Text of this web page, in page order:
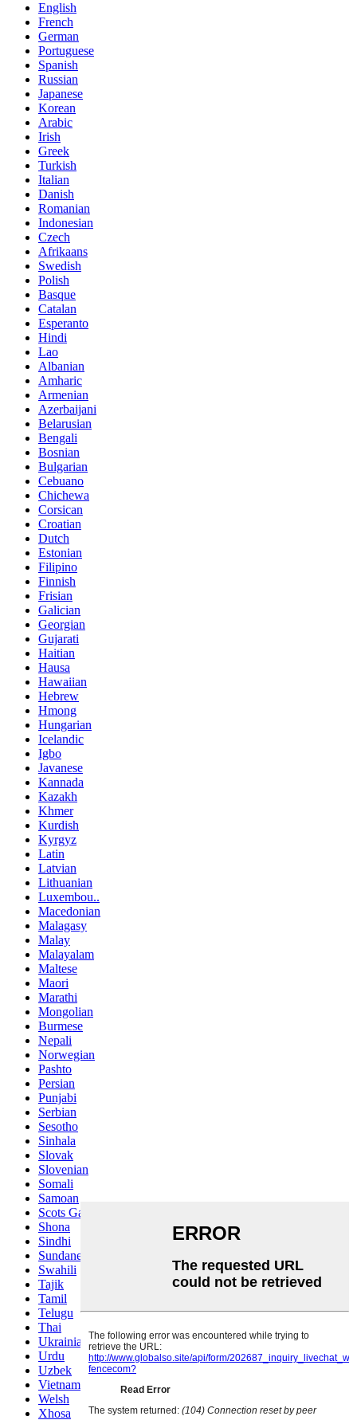
English
French
German
Portuguese
Spanish
Russian
Japanese
Korean
Arabic
Irish
Greek
Turkish
Italian
Danish
Romanian
Indonesian
Czech
Afrikaans
Swedish
Polish
Basque
Catalan
Esperanto
Hindi
Lao
Albanian
Amharic
Armenian
Azerbaijani
Belarusian
Bengali
Bosnian
Bulgarian
Cebuano
Chichewa
Corsican
Croatian
Dutch
Estonian
Filipino
Finnish
Frisian
Galician
Georgian
Gujarati
Haitian
Hausa
Hawaiian
Hebrew
Hmong
Hungarian
Icelandic
Igbo
Javanese
Kannada
Kazakh
Khmer
Kurdish
Kyrgyz
Latin
Latvian
Lithuanian
Luxembou..
Macedonian
Malagasy
Malay
Malayalam
Maltese
Maori
Marathi
Mongolian
Burmese
Nepali
Norwegian
Pashto
Persian
Punjabi
Serbian
Sesotho
Sinhala
Slovak
Slovenian
Somali
Samoan
Scots Gaelic
Shona
Sindhi
Sundanese
Swahili
Tajik
Tamil
Telugu
Thai
Ukrainian
Urdu
Uzbek
Vietnamese
Welsh
Xhosa